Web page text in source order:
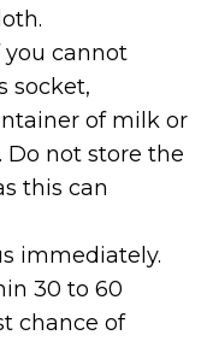
you cannot
socket,
of milk or
Do not store the
this can
immediately.
30 to 60
chance of